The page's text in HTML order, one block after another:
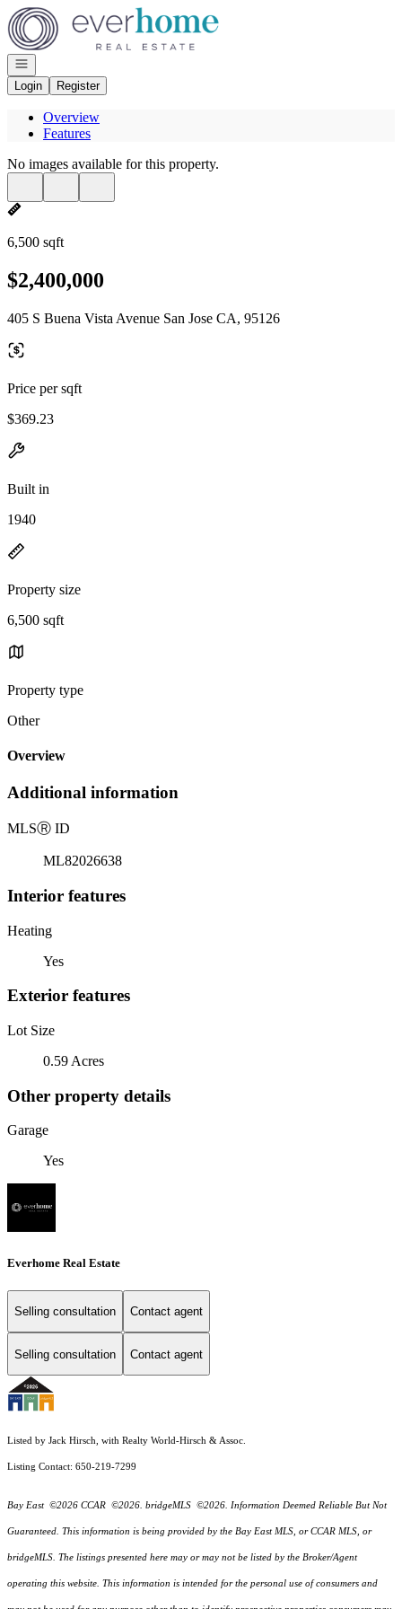
Go to: Homepage
Open navigation
Login
Register
Overview
Features
No images available for this property.
6,500 sqft
$2,400,000
405 S Buena Vista Avenue San Jose CA, 95126
Price per sqft
$369.23
Built in
1940
Property size
6,500 sqft
Property type
Other
Overview
Additional information
MLSⓇ ID
ML82026638
Interior features
Heating
Yes
Exterior features
Lot Size
0.59 Acres
Other property details
Garage
Yes
Everhome Real Estate
Selling consultation Contact agent
Selling consultation Contact agent
Listed by Jack Hirsch, with Realty World-Hirsch & Assoc.
Listing Contact: 650-219-7299
Bay East ©2026 CCAR ©2026. bridgeMLS ©2026. Information Deemed Reliable But Not
Guaranteed. This information is being provided by the Bay East MLS, or CCAR MLS, or
bridgeMLS. The listings presented here may or may not be listed by the Broker/Agent
operating this website. This information is intended for the personal use of consumers and